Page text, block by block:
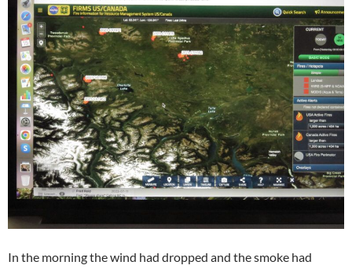
In the morning the wind had dropped and the smoke had